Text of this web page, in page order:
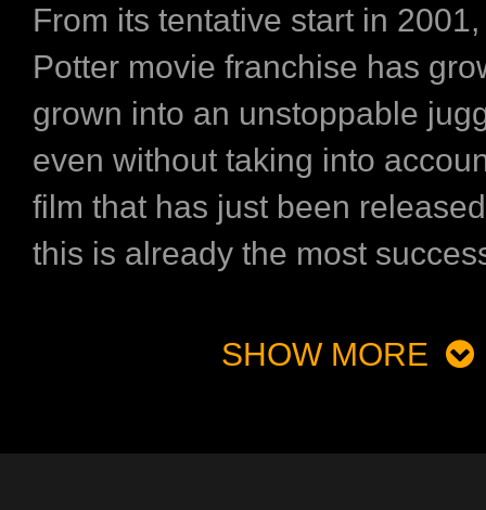
From its tentative start in
Potter movie franchise has
grown into an unstoppable
even without taking into
film that has just been
this is already the most
SHOW MORE